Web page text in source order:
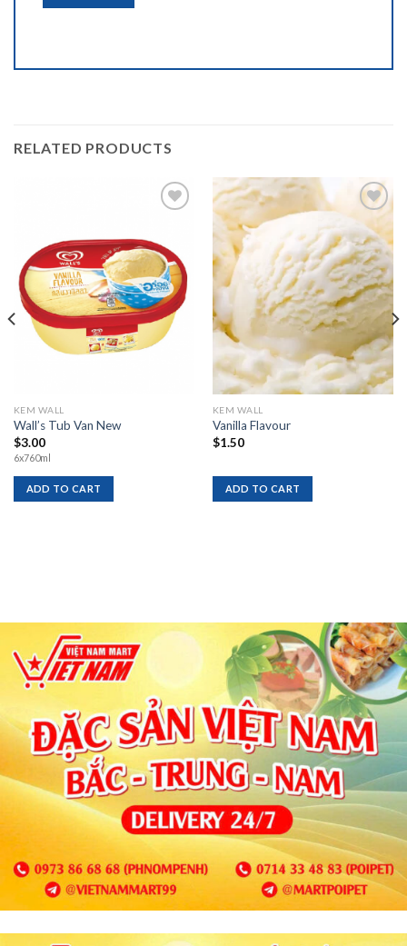
RELATED PRODUCTS
Add to
wishlist
KEM WALL
Wall’s Tub Van New
$3.00
6x760ml
ADD TO CART
Add to
wishlist
KEM WALL
Vanilla Flavour
$1.50
ADD TO CART